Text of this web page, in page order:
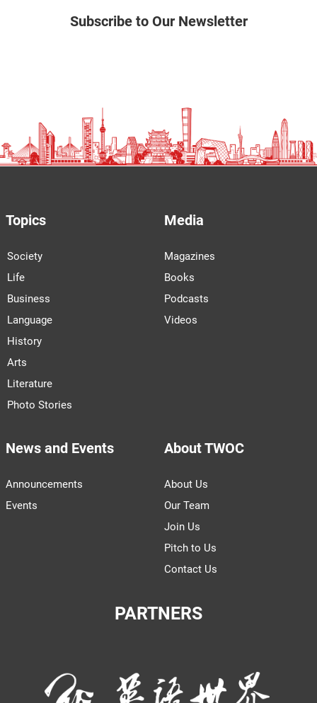
Subscribe to Our Newsletter
Topics
Society
Life
Business
Language
History
Arts
Literature
Photo Stories
Media
Magazines
Books
Podcasts
Videos
News and Events
Announcements
Events
About TWOC
About Us
Our Team
Join Us
Pitch to Us
Contact Us
PARTNERS